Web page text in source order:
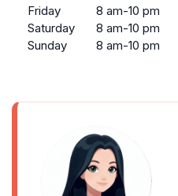
Friday
8 am-10 pm
Saturday
8 am-10 pm
Sunday
8 am-10 pm